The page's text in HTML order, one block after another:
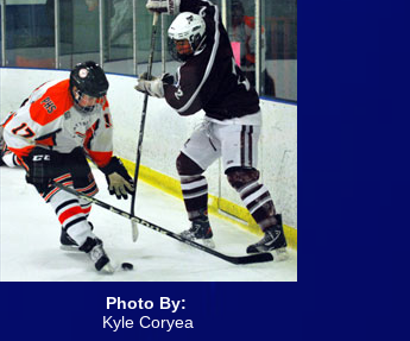
Photo By:
Kyle Coryea